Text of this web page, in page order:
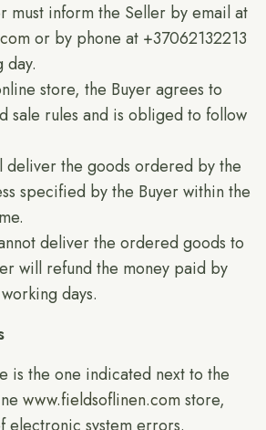
must inform the Seller by email at
or by phone at +37062132213
day.
store, the Buyer agrees to
sale rules and is obliged to follow
deliver the goods ordered by the
specified by the Buyer within the
deliver the ordered goods to
will refund the money paid by
days.
is the one indicated next to the
www.fieldsoflinen.comstore,